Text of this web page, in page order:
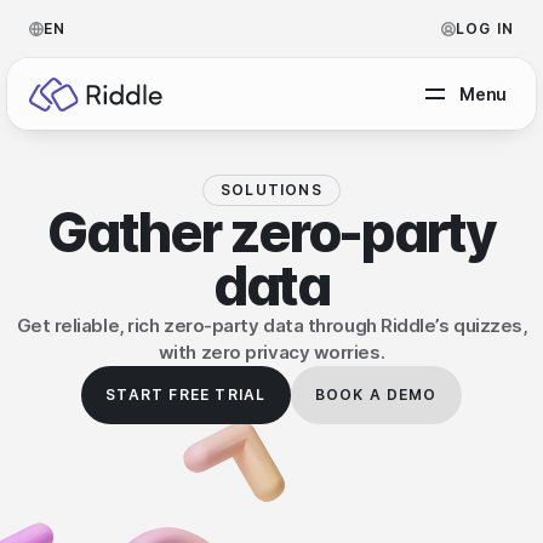
EN LOG IN
Menu
Make a personality quiz
Make a poll / survey
Make a form
Help Center
Video Academy
FAQ
SOLUTIONS
Gatherzero-party
data
Get reliable, rich zero-party data through Riddle’s quizzes,
with zero privacy worries.
START FREE TRIAL BOOK A DEMO